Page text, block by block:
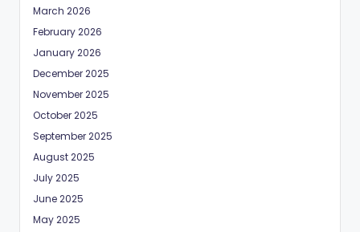
March 2026
February 2026
January 2026
December 2025
November 2025
October 2025
September 2025
August 2025
July 2025
June 2025
May 2025